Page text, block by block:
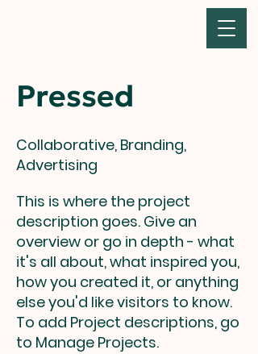
Pressed
Collaborative, Branding,
Advertising
This is where the project
description goes. Give an
overview or go in depth - what
it's all about, what inspired you,
how you created it, or anything
else you'd like visitors to know.
To add Project descriptions, go
to Manage Projects.